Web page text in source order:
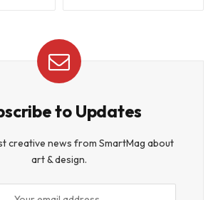
to Updates
creative news from SmartMag about
art & design.